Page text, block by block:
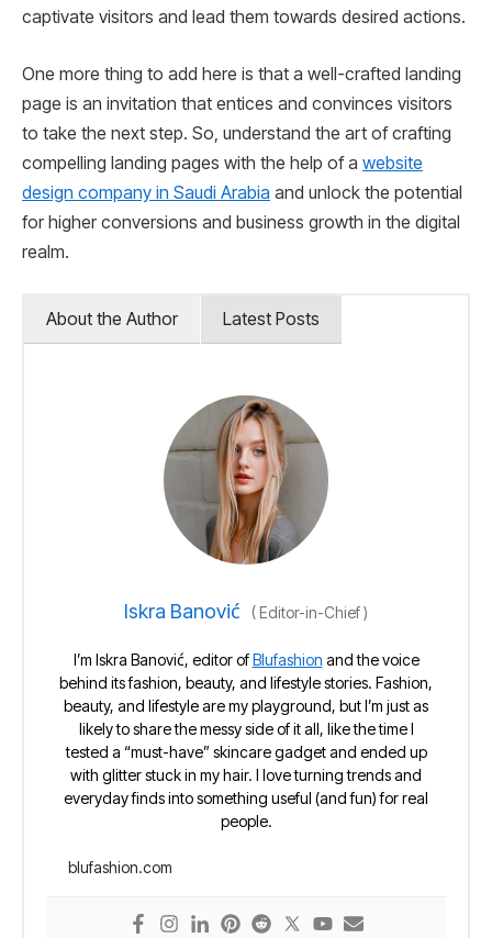
captivate visitors and lead them towards desired actions.
One more thing to add here is that a well-crafted landing
page is an invitation that entices and convinces visitors
to take the next step. So, understand the art of crafting
compelling landing pages with the help of a website
design company in Saudi Arabia and unlock the potential
for higher conversions and business growth in the digital
realm.
About the Author Latest Posts
Iskra Banović (Editor-in-Chief)
I’m Iskra Banović, editor ofBlufashion and the voice
behind its fashion, beauty, and lifestyle stories. Fashion,
beauty, and lifestyle are my playground, but I’m just as
likely to share the messy side of it all, like the time I
tested a “must-have” skincare gadget and ended up
with glitter stuck in my hair. I love turning trends and
everyday finds into something useful (and fun) for real
people.
blufashion.com